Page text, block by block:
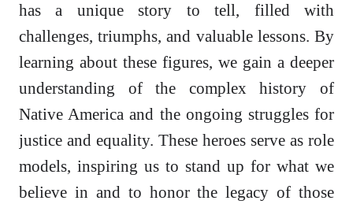
has a unique story to tell, filled with
challenges, triumphs, and valuable lessons. By
learning about these figures, we gain a deeper
understanding of the complex history of
Native America and the ongoing struggles for
justice and equality. These heroes serve as role
models, inspiring us to stand up for what we
believe in and to honor the legacy of those